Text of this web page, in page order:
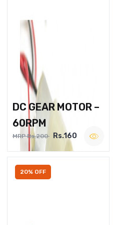
DC GEAR MOTOR –
60RPM
MRP Rs.200 Rs.160
20% OFF